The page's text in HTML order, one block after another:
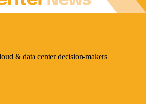
& data center decision-makers